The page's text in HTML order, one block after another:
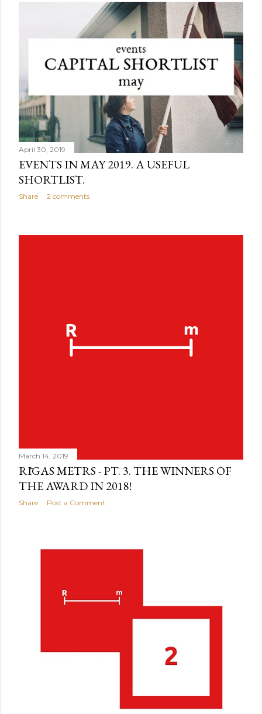
April 30, 2019
EVENTS IN MAY 2019. A USEFUL
SHORTLIST.
Share 2 comments
March 14, 2019
RĪGAS METRS - PT. 3. THE WINNERS OF
THE AWARD IN 2018!
Share Post a Comment